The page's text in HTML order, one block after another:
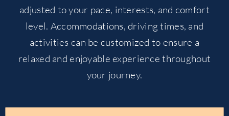
adjusted to your pace, interests, and comfort
level. Accommodations, driving times, and
activities can be customized to ensure a
relaxed and enjoyable experience throughout
your journey.